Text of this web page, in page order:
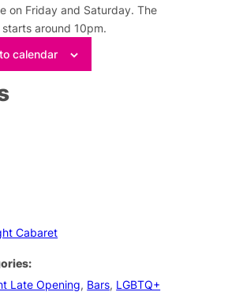
on Friday and Saturday. The
around 10pm.
calendar
Cabaret
Late Opening, Bars, LGBTQ+